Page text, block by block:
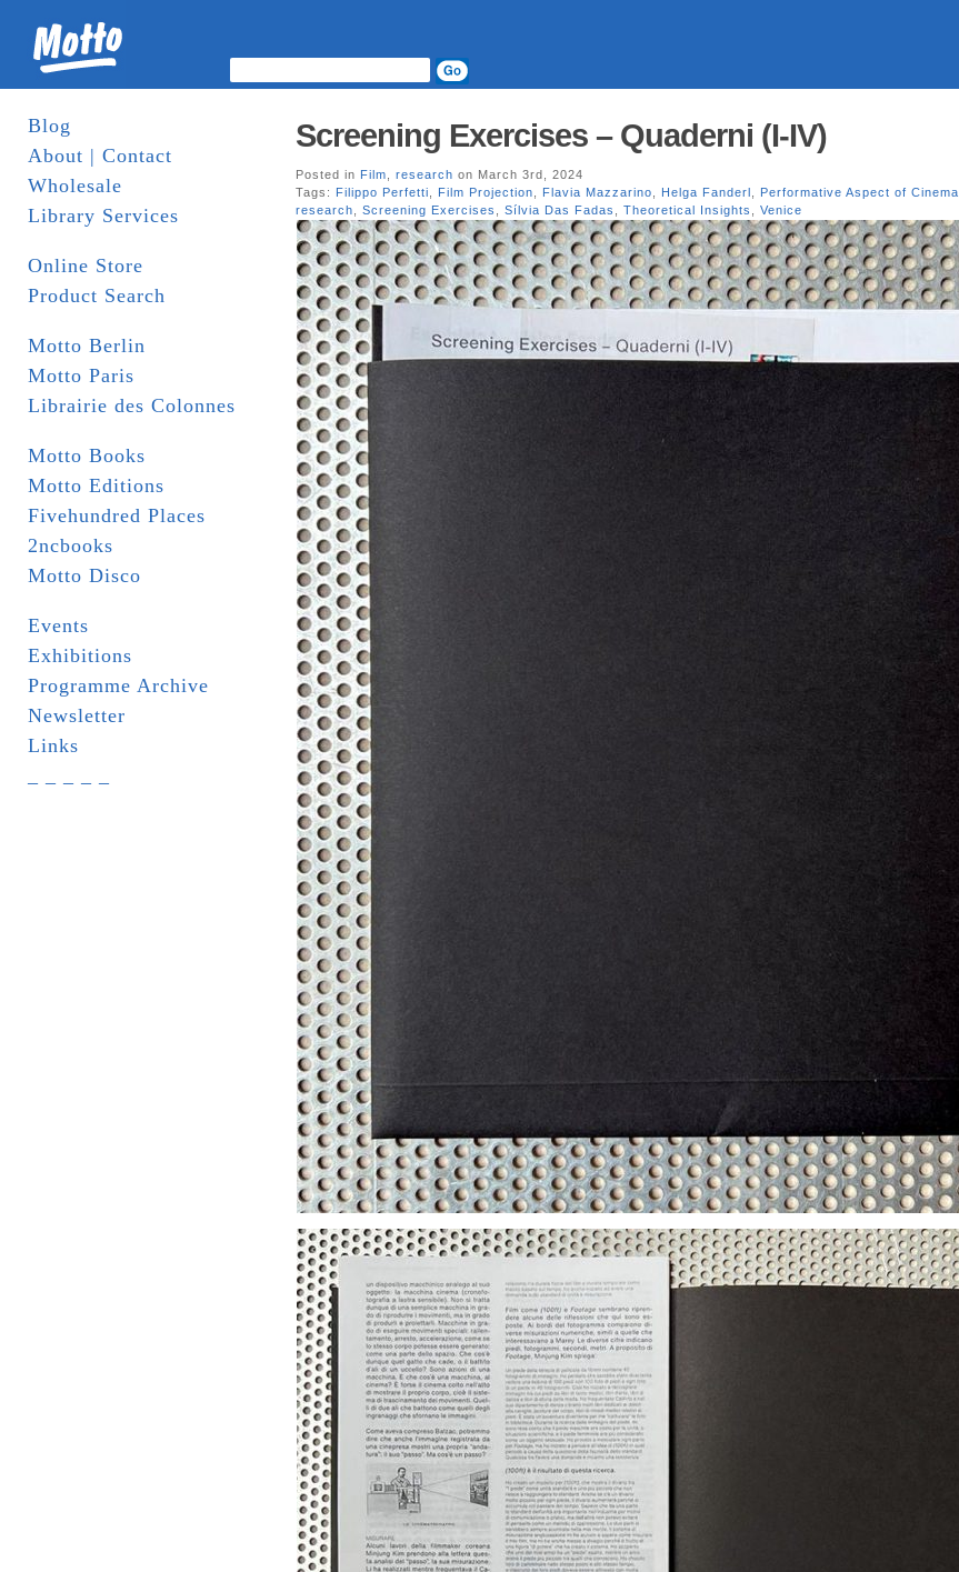
Blog
About | Contact
Wholesale
Library Services
Online Store
Product Search
Motto Berlin
Motto Paris
Librairie des Colonnes
Motto Books
Motto Editions
Fivehundred Places
2ncbooks
Motto Disco
Events
Exhibitions
Programme Archive
Newsletter
Links
Screening Exercises – Quaderni (I-IV)
Posted in Film research on March 3rd, 2024
Tags: Filippo Perfetti Film Projection Flavia Mazzarino Helga Fanderl Performative Aspect of Cinema
research
Screening Exercises Sílvia Das Fadas Theoretical Insights Venice